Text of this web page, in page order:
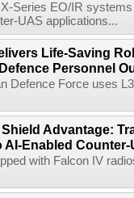
Series EO/IR
UAS applications...
Life-Saving
Personnel
Defence Force uses
Advantage:
AI-Enabled
with Falcon IV